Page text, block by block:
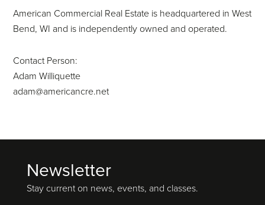
American Commercial Real Estate is headquartered in West
Bend, WI and is independently owned and operated.
Contact Person:
Adam Williquette
adam@americancre.net
FooterNewsletter
Stay current on news, events, and classes.